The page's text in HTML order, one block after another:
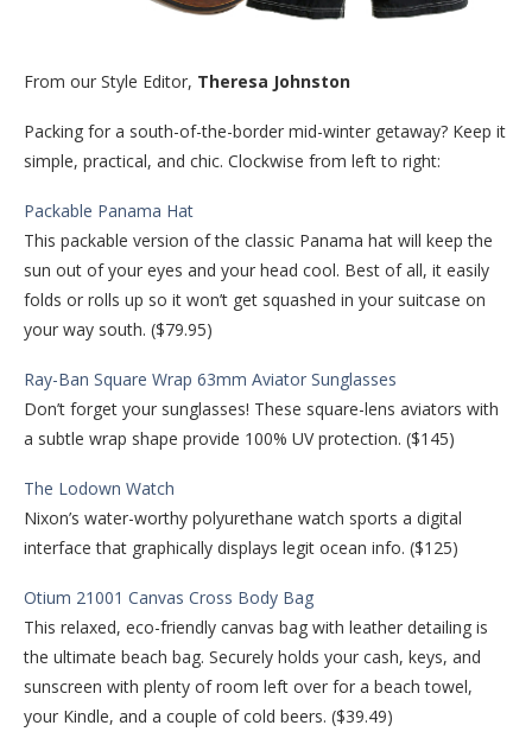
From our Style Editor, Theresa Johnston
Packing for a south-of-the-border mid-winter getaway? Keep it
simple, practical, and chic. Clockwise from left to right:
Packable Panama Hat
This packable version of the classic Panama hat will keep the
sun out of your eyes and your head cool. Best of all, it easily
folds or rolls up so it won’t get squashed in your suitcase on
your way south. ($79.95)
Ray-Ban Square Wrap 63mm Aviator Sunglasses
Don’t forget your sunglasses! These square-lens aviators with
a subtle wrap shape provide 100% UV protection. ($145)
The Lodown Watch
Nixon’s water-worthy polyurethane watch sports a digital
interface that graphically displays legit ocean info. ($125)
Otium 21001 Canvas Cross Body Bag
This relaxed, eco-friendly canvas bag with leather detailing is
the ultimate beach bag. Securely holds your cash, keys, and
sunscreen with plenty of room left over for a beach towel,
your Kindle, and a couple of cold beers. ($39.49)